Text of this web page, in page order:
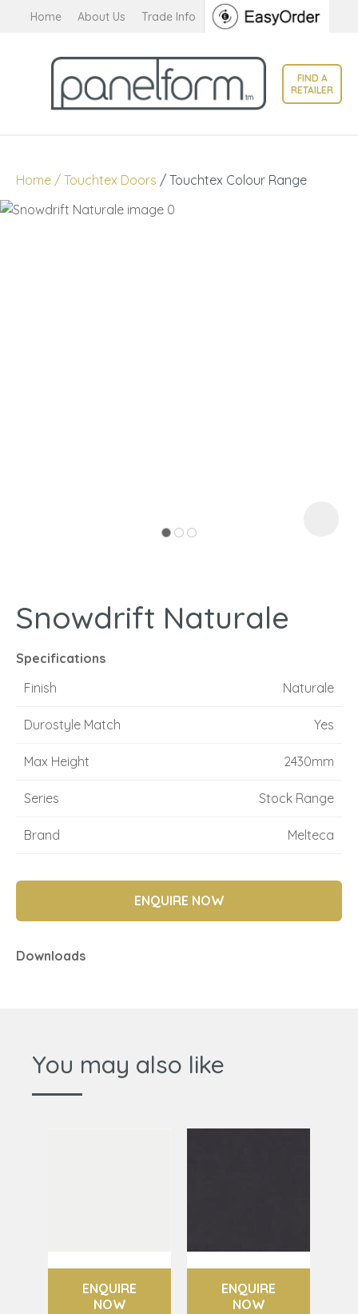
Home About Us Trade Info
Favourites
Login / Register
FIND A
RETAILER
Home Touchtex Doors Touchtex Colour Range
Snowdrift Naturale
Specifications
Finish
Naturale
Durostyle Match Yes
Max Height 2430mm
Series Stock Range
Brand Melteca
ENQUIRE NOW
Downloads
QUESTIONS?
Your
Name*
Your
ASK US A
You may also like
ENQUIRE
NOW
ENQUIRE
NOW
CLOSE